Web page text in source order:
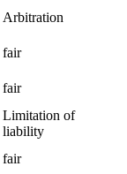
Arbitration
fair
fair
Limitation of
liability
fair